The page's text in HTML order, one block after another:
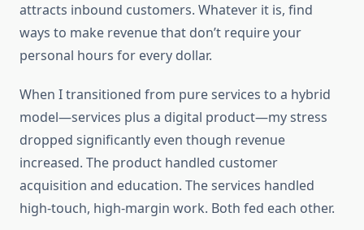
attracts inbound customers. Whatever it is, find
ways to make revenue that don’t require your
personal hours for every dollar.
When I transitioned from pure services to a hybrid
model—services plus a digital product—my stress
dropped significantly even though revenue
increased. The product handled customer
acquisition and education. The services handled
high-touch, high-margin work. Both fed each other.